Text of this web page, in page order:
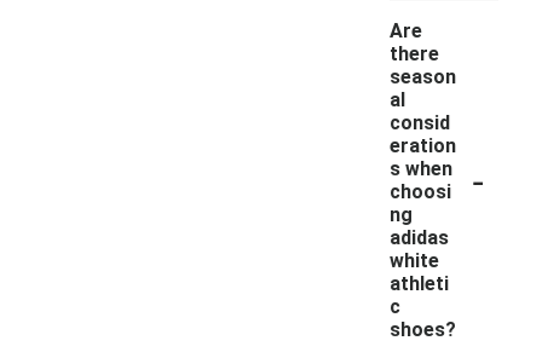
Are
there
season
al
consid
eration
s when
choosi
ng
adidas
white
athleti
c
shoes?
-